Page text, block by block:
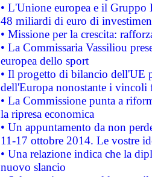
• L'Unione europea e il
48 miliardi di euro di
• Missione per la crescita:
• La Commissaria Vassiliou
europea dello sport
• Il progetto di bilancio dell'UE
dell'Europa nonostante i vincoli
• La Commissione punta a
la ripresa economica
• Un appuntamento da non
11-17 ottobre 2014. Le vostre
• Una relazione indica che la
nuovo slancio